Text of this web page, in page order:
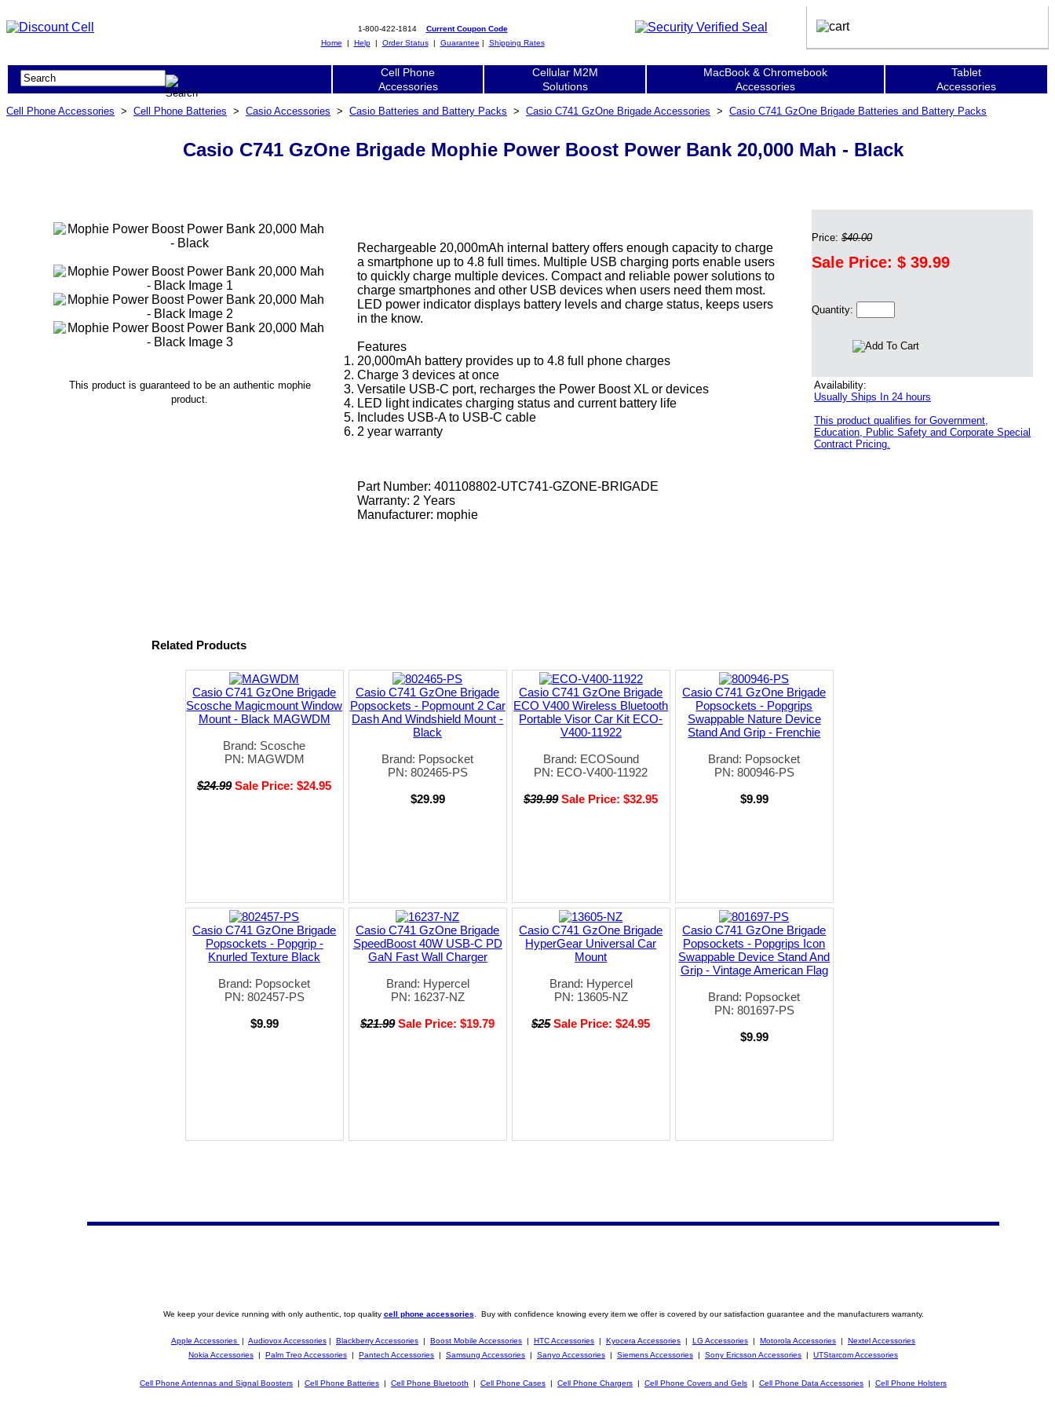
1-800-422-1814 Current Coupon Code
Home | Help| Order Status| Guarantee | Shipping Rates
Cell Phone
Accessories
Cellular M2M
Solutions
MacBook & Chromebook
Accessories
Tablet
Accessories
Cell Phone Accessories > Cell Phone Batteries > Casio Accessories > Casio Batteries and Battery Packs > Casio C741 GzOne Brigade Accessories > Casio C741 GzOne Brigade Batteries and Battery Packs
Casio C741 GzOne Brigade Mophie Power Boost Power Bank 20,000 Mah - Black
This product is guaranteed to be an authentic mophie
product.
Rechargeable 20,000mAh internal battery offers enough capacity to charge
a smartphone up to 4.8 full times. Multiple USB charging ports enable users
to quickly charge multiple devices. Compact and reliable power solutions to
charge smartphones and other USB devices when users need them most.
LED power indicator displays battery levels and charge status, keeps users
in the know.
Features
20,000mAh battery provides up to 4.8 full phone charges
Charge 3 devices at once
Versatile USB-C port, recharges the Power Boost XL or devices
LED light indicates charging status and current battery life
Includes USB-A to USB-C cable
2 year warranty
Part Number: 401108802-UTC741-GZONE-BRIGADE
Warranty: 2 Years
Manufacturer: mophie
Price: $40.00
Sale Price: $ 39.99
Quantity:
Availability:
Usually Ships In 24 hours
This product qualifies for Government,
Education, Public Safety and Corporate Special
Contract Pricing.
Related Products
Casio C741 GzOne Brigade
Scosche Magicmount Window
Mount - Black MAGWDM
Brand: Scosche
PN: MAGWDM
$24.99 Sale Price: $24.95
Casio C741 GzOne Brigade
Popsockets - Popmount 2 Car
Dash And Windshield Mount -
Black
Brand: Popsocket
PN: 802465-PS
$29.99
Casio C741 GzOne Brigade
ECO V400 Wireless Bluetooth
Portable Visor Car Kit ECO-
V400-11922
Brand: ECOSound
PN: ECO-V400-11922
$39.99 Sale Price: $32.95
Casio C741 GzOne Brigade
Popsockets - Popgrips
Swappable Nature Device
Stand And Grip - Frenchie
Brand: Popsocket
PN: 800946-PS
$9.99
Casio C741 GzOne Brigade
Popsockets - Popgrip -
Knurled Texture Black
Brand: Popsocket
PN: 802457-PS
$9.99
Casio C741 GzOne Brigade
SpeedBoost 40W USB-C PD
GaN Fast Wall Charger
Brand: Hypercel
PN: 16237-NZ
$21.99 Sale Price: $19.79
Casio C741 GzOne Brigade
HyperGear Universal Car
Mount
Brand: Hypercel
PN: 13605-NZ
$25 Sale Price: $24.95
Casio C741 GzOne Brigade
Popsockets - Popgrips Icon
Swappable Device Stand And
Grip - Vintage American Flag
Brand: Popsocket
PN: 801697-PS
$9.99
We keep your device running with only authentic, top quality cell phone accessories . Buy with confidence knowing every item we offer is covered by our satisfaction guarantee and the manufacturers warranty.
Apple Accessories | Audiovox Accessories | Blackberry Accessories | Boost Mobile Accessories | HTC Accessories | Kyocera Accessories | LG Accessories | Motorola Accessories | Nextel Accessories
Nokia Accessories | Palm Treo Accessories | Pantech Accessories | Samsung Accessories | Sanyo Accessories | Siemens Accessories | Sony Ericsson Accessories | UTStarcom Accessories
Cell Phone Antennas and Signal Boosters | Cell Phone Batteries | Cell Phone Bluetooth | Cell Phone Cases | Cell Phone Chargers | Cell Phone Covers and Gels | Cell Phone Data Accessories | Cell Phone Holsters